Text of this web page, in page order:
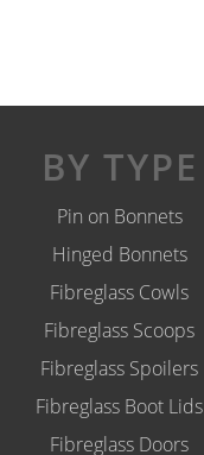
BY TYPE
Pin on Bonnets
Hinged Bonnets
Fibreglass Cowls
Fibreglass Scoops
Fibreglass Spoilers
Fibreglass Boot Lids
Fibreglass Doors